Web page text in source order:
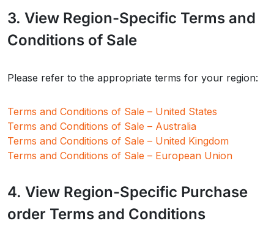
3. View Region-Specific Terms and
Conditions of Sale
Please refer to the appropriate terms for your region:
Terms and Conditions of Sale – United States
Terms and Conditions of Sale – Australia
Terms and Conditions of Sale – United Kingdom
Terms and Conditions of Sale – European Union
4. View Region-Specific Purchase
order Terms and Conditions